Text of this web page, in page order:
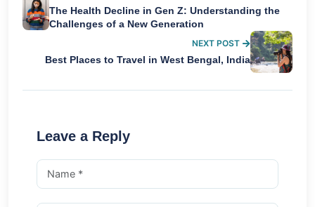
The Health Decline in Gen Z: Understanding the
Challenges of a New Generation
NEXT POST
Best Places to Travel in West Bengal, India
Leave a Reply